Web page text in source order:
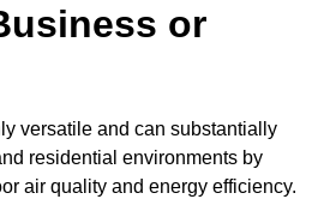
or
versatile and can substantially
residential environments by
air quality and energy efficiency.